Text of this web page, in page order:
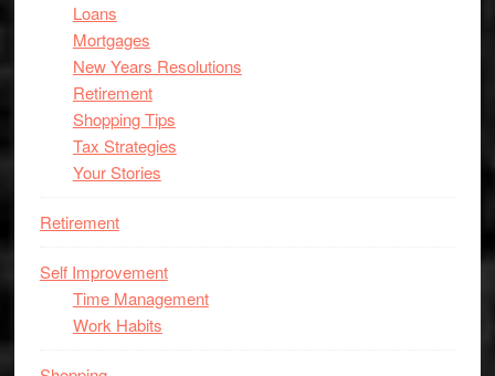
Loans
Mortgages
New Years Resolutions
Retirement
Shopping Tips
Tax Strategies
Your Stories
Retirement
Self Improvement
Time Management
Work Habits